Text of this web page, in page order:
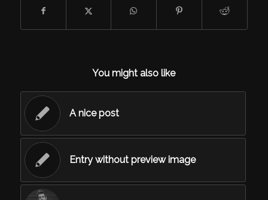
You might also like
A nice post
Entry without preview image